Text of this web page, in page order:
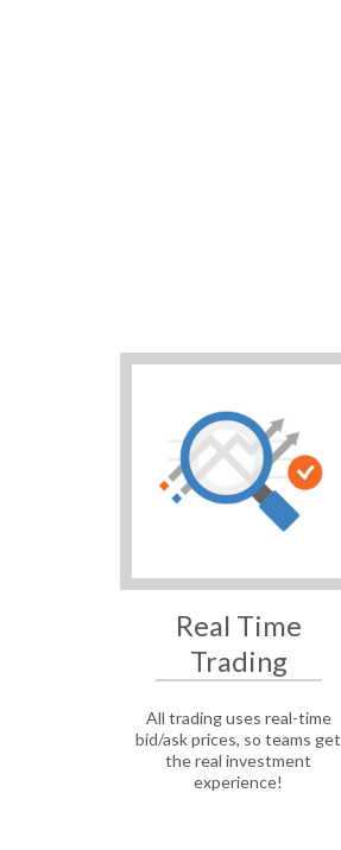
Real Time
Trading
All trading uses real-time
bid/ask prices, so teams get
the real investment
experience!